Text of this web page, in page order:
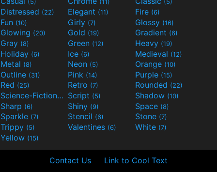
(5) (11) (5)
Distressed (22) Elegant (11) Fire (6)
Fun (10) Girly (7) Glossy (16)
Glowing (20) Gold (19) Gradient (6)
Gray (8) Green (12) Heavy (19)
Holiday (6) Ice (6) Medieval (12)
Metal (8) Neon (5) Orange (10)
Outline (31) Pink (14) Purple (15)
Red (25) Retro (7) Rounded (22)
Science-Fiction(9) Script (5) Shadow (10)
Sharp (6) Shiny (9) Space (8)
Sparkle (7) Stencil (6) Stone (7)
Trippy (5) Valentines (6) White (7)
Yellow (15)
Contact Us Link to Cool Text